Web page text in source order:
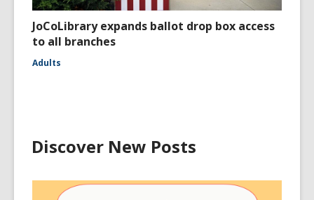
JoCoLibrary expands ballot drop box access
to all branches
Adults
Discover New Posts